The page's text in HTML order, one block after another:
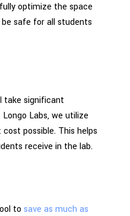
optimize the space
safe for all students
take significant
Labs, we utilize
possible. This helps
receive in the lab.
to save as much as